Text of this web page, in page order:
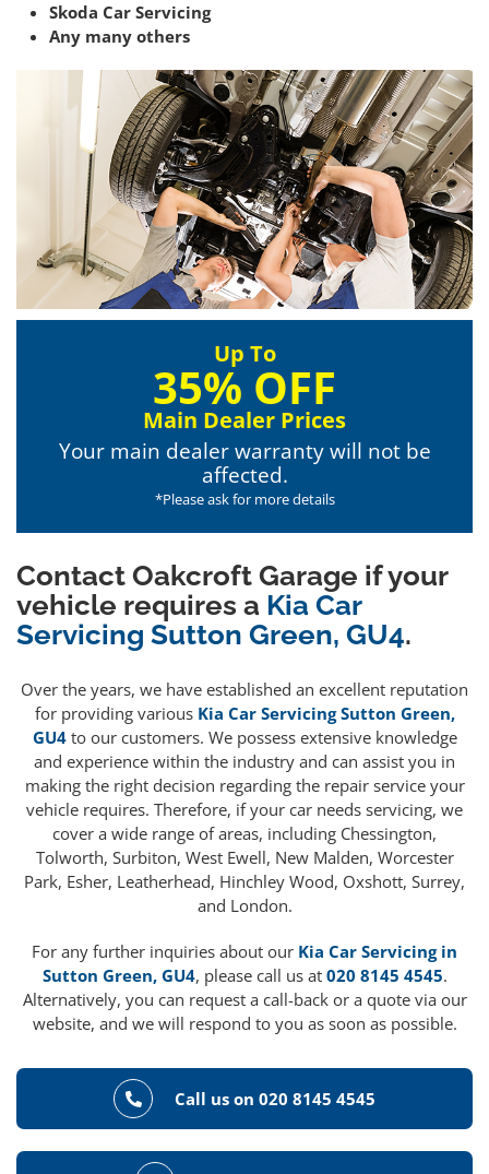
Skoda Car Servicing
Any many others
Up To
35% OFF
Main Dealer Prices
Your main dealer warranty will not be
affected.
*Please ask for more details
Contact Oakcroft Garage if your
vehicle requires a Kia Car
Servicing Sutton Green, GU4.
Over the years, we have established an excellent reputation
for providing various Kia Car Servicing Sutton Green,
GU4to our customers. We possess extensive knowledge
and experience within the industry and can assist you in
making the right decision regarding the repair service your
vehicle requires. Therefore, if your car needs servicing, we
cover a wide range of areas, including Chessington,
Tolworth, Surbiton, West Ewell, New Malden, Worcester
Park, Esher, Leatherhead, Hinchley Wood, Oxshott, Surrey,
and London.
For any further inquiries about our Kia Car Servicing in
Sutton Green, GU4, please call us at 020 8145 4545.
Alternatively, you can request a call-back or a quote via our
website, and we will respond to you as soon as possible.
Call us on 020 8145 4545